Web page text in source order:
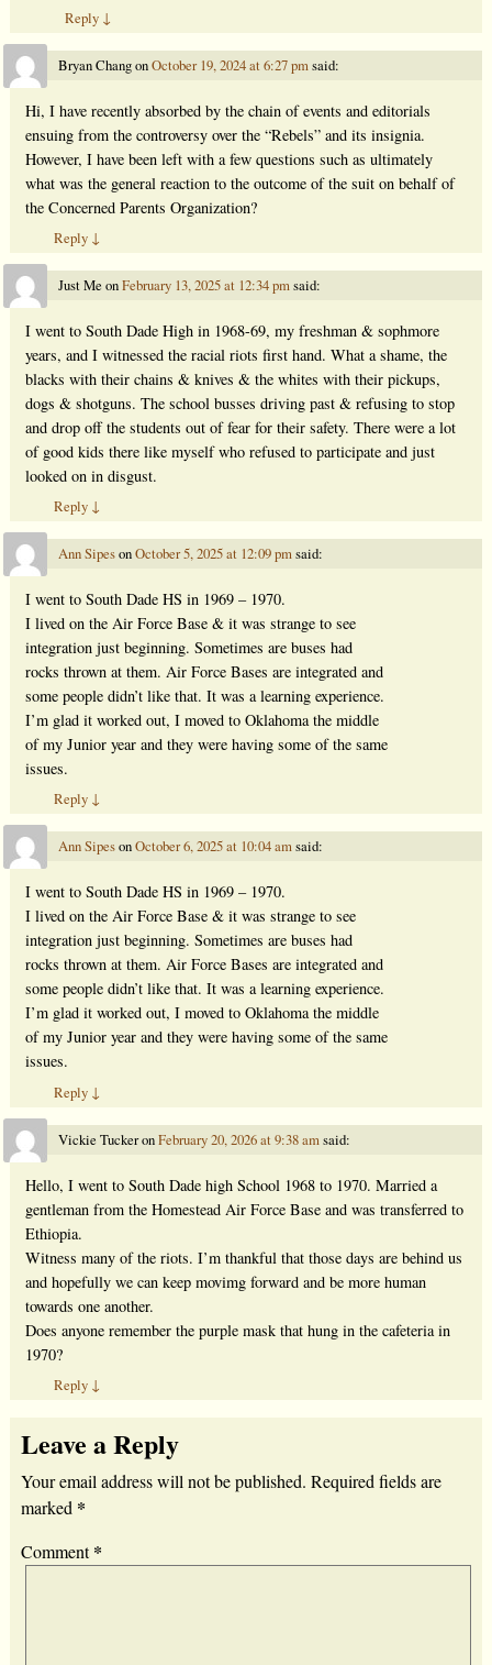
Reply ↓
Bryan ChangonOctober 19, 2024 at 6:27 pmsaid:
Hi, I have recently absorbed by the chain of events and editorials
ensuing from the controversy over the “Rebels” and its insignia.
However, I have been left with a few questions such as ultimately
what was the general reaction to the outcome of the suit on behalf of
the Concerned Parents Organization?
Reply ↓
Just Me onFebruary 13, 2025 at 12:34 pmsaid:
I went to South Dade High in 1968-69, my freshman & sophmore
years, and I witnessed the racial riots first hand. What a shame, the
blacks with their chains & knives & the whites with their pickups,
dogs & shotguns. The school busses driving past & refusing to stop
and drop off the students out of fear for their safety. There were a lot
of good kids there like myself who refused to participate and just
looked on in disgust.
Reply ↓
Ann SipesonOctober 5, 2025 at 12:09 pmsaid:
I went to South Dade HS in 1969 – 1970.
I lived on the Air Force Base & it was strange to see
integration just beginning. Sometimes are buses had
rocks thrown at them. Air Force Bases are integrated and
some people didn’t like that. It was a learning experience.
I’m glad it worked out, I moved to Oklahoma the middle
of my Junior year and they were having some of the same
issues.
Reply ↓
Ann SipesonOctober 6, 2025 at 10:04 amsaid:
I went to South Dade HS in 1969 – 1970.
I lived on the Air Force Base & it was strange to see
integration just beginning. Sometimes are buses had
rocks thrown at them. Air Force Bases are integrated and
some people didn’t like that. It was a learning experience.
I’m glad it worked out, I moved to Oklahoma the middle
of my Junior year and they were having some of the same
issues.
Reply ↓
Vickie TuckeronFebruary 20, 2026 at 9:38 am said:
Hello, I went to South Dade high School 1968 to 1970. Married a
gentleman from the Homestead Air Force Base and was transferred to
Ethiopia.
Witness many of the riots. I’m thankful that those days are behind us
and hopefully we can keep movimg forward and be more human
towards one another.
Does anyone remember the purple mask that hung in the cafeteria in
1970?
Reply ↓
Leave a Reply
Your email address will not be published. Required fields are
marked *
Comment*